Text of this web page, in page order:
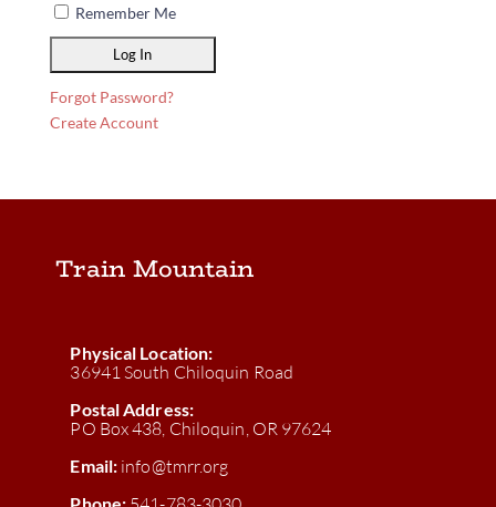
Remember Me
Forgot Password?
Create Account
Train Mountain
Physical Location:
36941 South Chiloquin Road
Postal Address:
PO Box 438, Chiloquin, OR 97624
Email: info@tmrr.org